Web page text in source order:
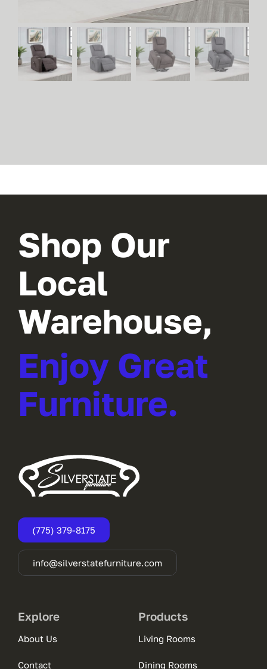
Shop Our
Local
Warehouse,
Enjoy Great
Furniture.
(775) 379-8175
info@silverstatefurniture.com
Explore
About Us
Contact
Products
Living Rooms
Dining Rooms